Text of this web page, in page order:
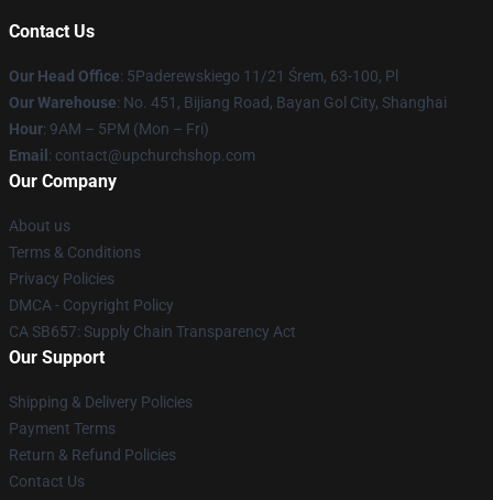
Contact Us
Our Head Office: 5Paderewskiego 11/21 Śrem, 63-100, Pl
Our Warehouse: No. 451, Bijiang Road, Bayan Gol City, Shanghai
Hour: 9AM – 5PM (Mon – Fri)
Email : contact@upchurchshop.com
Our Company
About us
Terms & Conditions
Privacy Policies
DMCA - Copyright Policy
CA SB657: Supply Chain Transparency Act
Our Support
Shipping & Delivery Policies
Payment Terms
Return & Refund Policies
Contact Us